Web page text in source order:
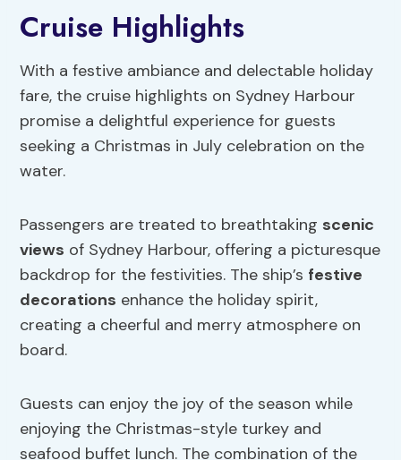
Cruise Highlights
With a festive ambiance and delectable holiday
fare, the cruise highlights on Sydney Harbour
promise a delightful experience for guests
seeking a Christmas in July celebration on the
water.
Passengers are treated to breathtaking scenic
views of Sydney Harbour, offering a picturesque
backdrop for the festivities. The ship’s festive
decorations enhance the holiday spirit,
creating a cheerful and merry atmosphere on
board.
Guests can enjoy the joy of the season while
enjoying the Christmas-style turkey and
seafood buffet lunch. The combination of the